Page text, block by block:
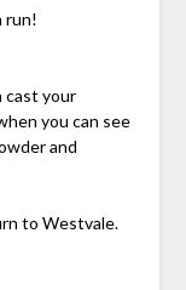
run!
cast your
you can see
and
to Westvale.